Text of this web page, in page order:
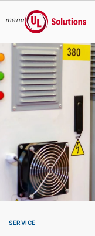
Skip to main content
menu
UL Solutions
SERVICE